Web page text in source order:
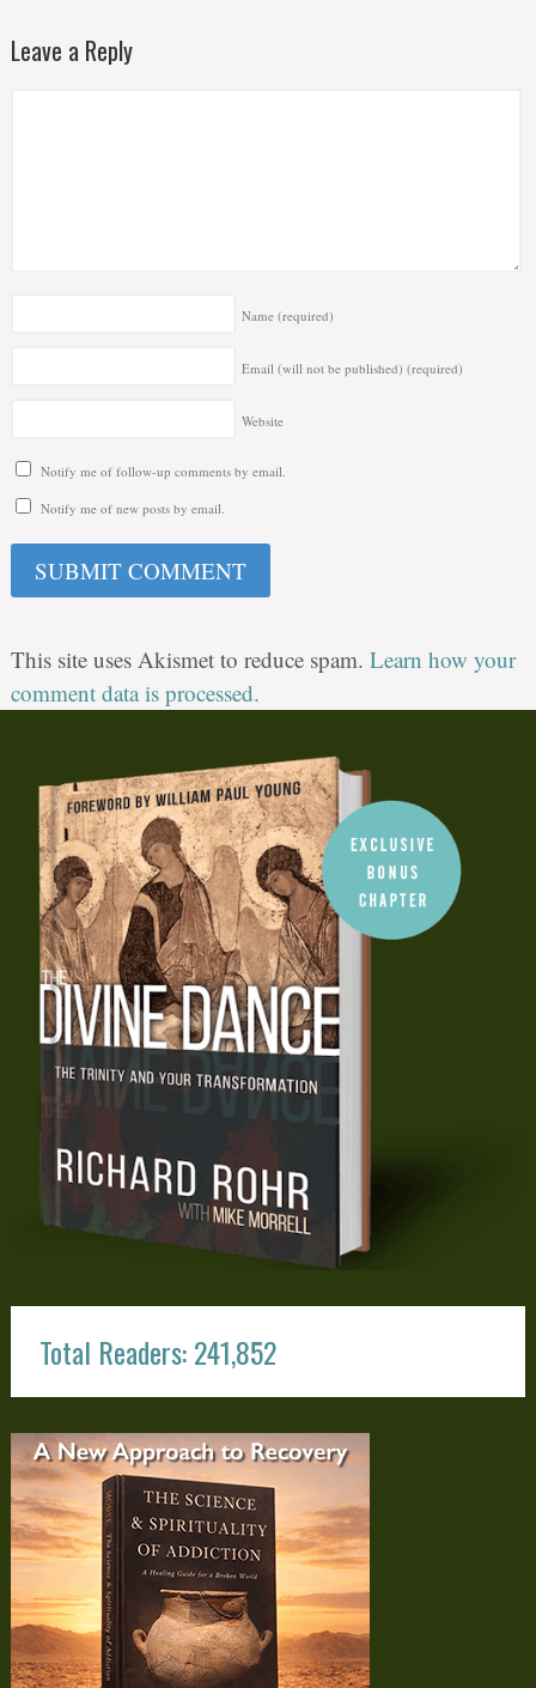
Leave a Reply
Name (required)
Email (will not be published) (required)
Website
Notify me of follow-up comments by email.
Notify me of new posts by email.
This site uses Akismet to reduce spam. Learn how your
comment data is processed.
Total Readers: 241,852